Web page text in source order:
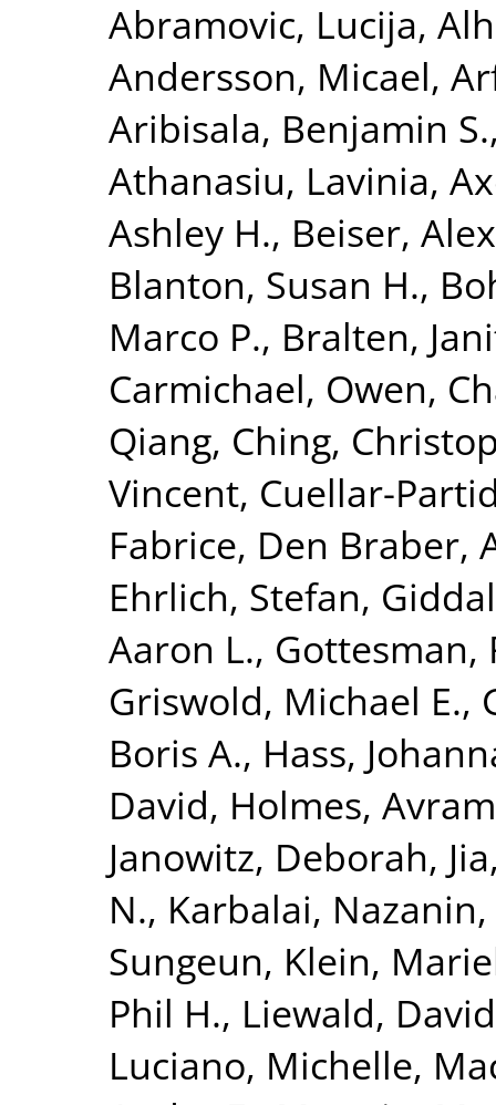
Abramovic, Lucija,
Andersson, Micael,
Aribisala, Benjamin S.
Athanasiu, Lavinia,
Ashley H., Beiser,
Blanton, Susan H.,
Marco P., Bralten,
Carmichael, Owen,
Qiang, Ching,
Vincent, Cuellar-
Fabrice, Den Braber,
Ehrlich, Stefan,
Aaron L., Gottesman,
Griswold, Michael E.,
Boris A., Hass,
David, Holmes,
Janowitz, Deborah,
N., Karbalai, Nazanin,
Sungeun, Klein,
Phil H., Liewald,
Luciano, Michelle,